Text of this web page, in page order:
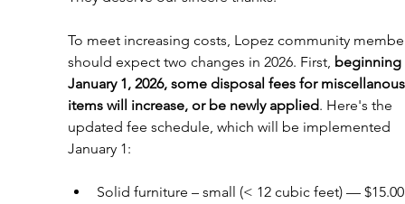
To meet increasing costs, Lopez community
should expect two changes in 2026. First, beginning
January 1, 2026, some disposal fees for
items will increase, or be newly applied. Here's the
updated fee schedule, which will be implemented
January 1:
Solid furniture – small (< 12 cubic feet) — $15.00